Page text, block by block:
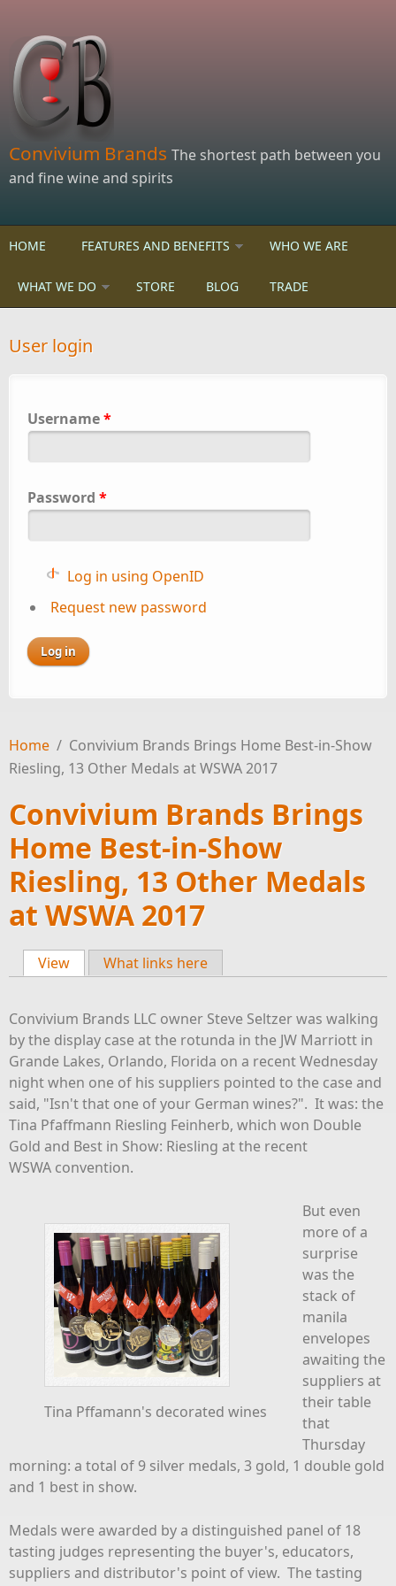
Convivium Brands The shortest path between you
and fine wine and spirits
HOME FEATURES AND BENEFITS WHO WE ARE
WHAT WE DO STORE BLOG TRADE
User login
Username*
Password *
Log in using OpenID
Request new password
Home / Convivium Brands Brings Home Best-in-Show
Riesling, 13 Other Medals at WSWA 2017
Convivium Brands Brings
Home Best-in-Show
Riesling, 13 Other Medals
at WSWA 2017
Primary tabs
View (active tab)
What links here
Convivium Brands LLC owner Steve Seltzer was walking
by the display case at the rotunda in the JW Marriott in
Grande Lakes, Orlando, Florida on a recent Wednesday
night when one of his suppliers pointed to the case and
said, "Isn't that one of your German wines?". It was: the
Tina Pfaffmann Riesling Feinherb, which won Double
Gold and Best in Show: Riesling at the recent
WSWA convention.
Tina Pffamann's decorated wines
But even
more of a
surprise
was the
stack of
manila
envelopes
awaiting the
suppliers at
their table
that
Thursday
morning: a total of 9 silver medals, 3 gold, 1 double gold
and 1 best in show.
Medals were awarded by a distinguished panel of 18
tasting judges representing the buyer's, educators,
suppliers and distributor's point of view. The tasting